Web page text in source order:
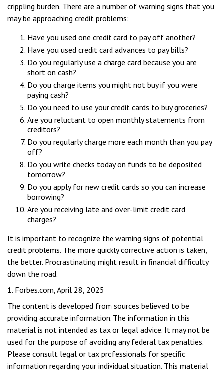
crippling burden. There are a number of warning signs that you
may be approaching credit problems:
Have you used one credit card to pay off another?
Have you used credit card advances to pay bills?
Do you regularly use a charge card because you are
short on cash?
Do you charge items you might not buy if you were
paying cash?
Do you need to use your credit cards to buy groceries?
Are you reluctant to open monthly statements from
creditors?
Do you regularly charge more each month than you pay
off?
Do you write checks today on funds to be deposited
tomorrow?
Do you apply for new credit cards so you can increase
borrowing?
Are you receiving late and over-limit credit card
charges?
It is important to recognize the warning signs of potential
credit problems. The more quickly corrective action is taken,
the better. Procrastinating might result in financial difficulty
down the road.
1. Forbes.com, April 28, 2025
The content is developed from sources believed to be
providing accurate information. The information in this
material is not intended as tax or legal advice. It may not be
used for the purpose of avoiding any federal tax penalties.
Please consult legal or tax professionals for specific
information regarding your individual situation. This material